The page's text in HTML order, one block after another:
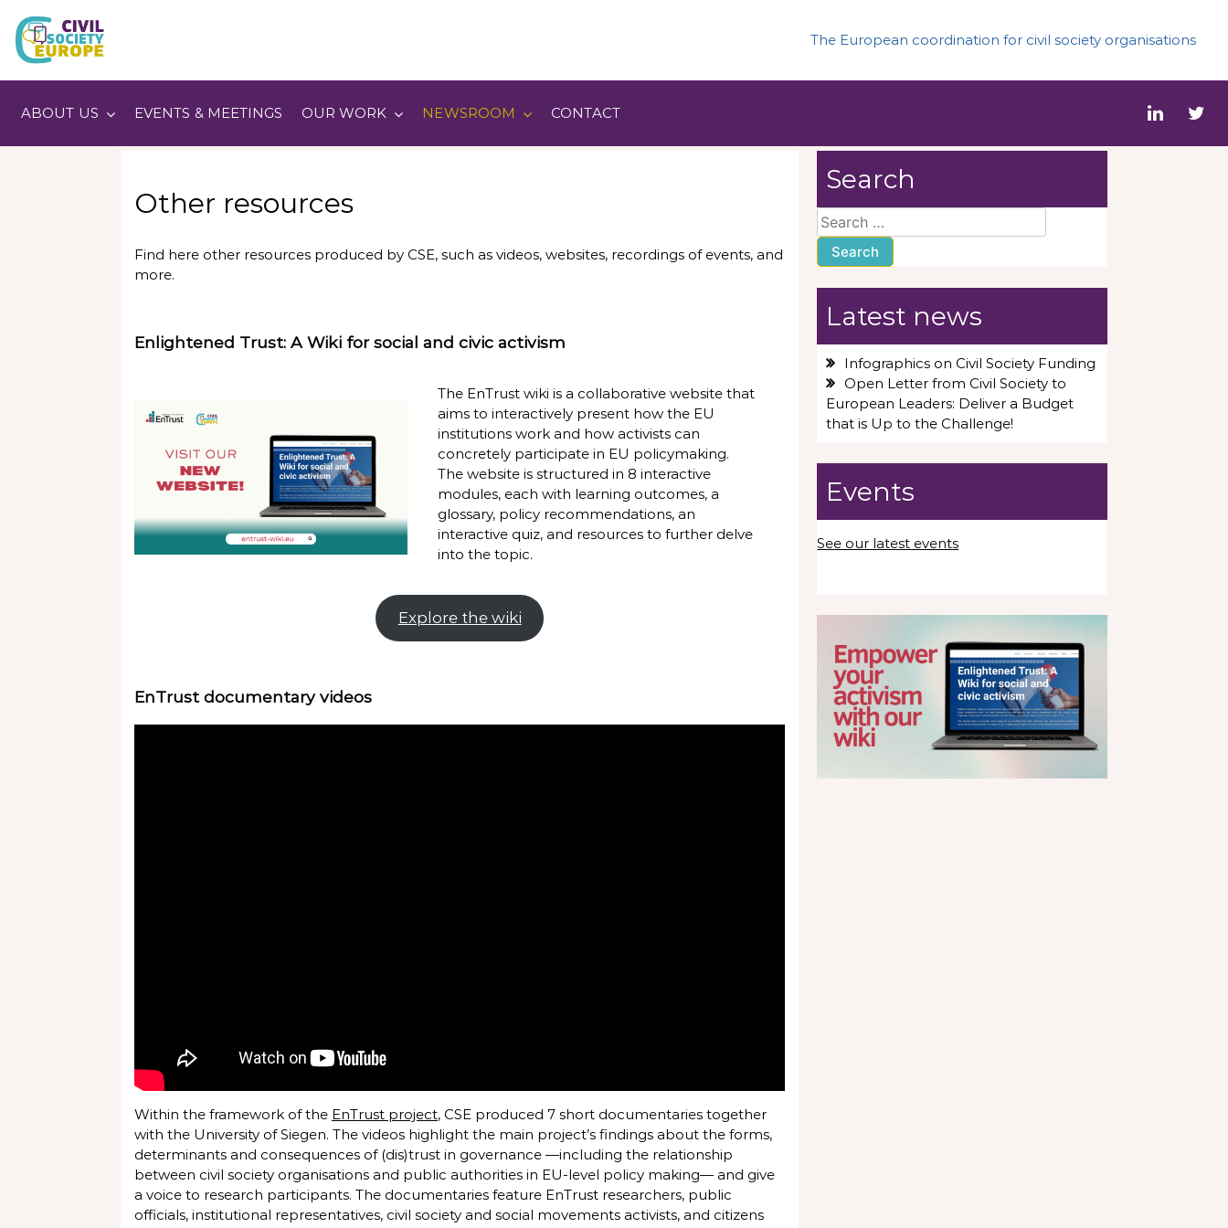
content
The European coordination for civil society organisations
ABOUT US EVENTS & MEETINGS OUR WORK NEWSROOM CONTACT
Other resources
Find here other resources produced by CSE, such as videos, websites, recordings of events, and
more.
Enlightened Trust: A Wiki for social and civic activism
The EnTrust wiki is a collaborative website that
aims to interactively present how the EU
institutions work and how activists can
concretely participate in EU policymaking.
The website is structured in 8 interactive
modules, each with learning outcomes, a
glossary, policy recommendations, an
interactive quiz, and resources to further delve
into the topic.
Explore the wiki
EnTrust documentary videos
Within the framework of the EnTrust project, CSE produced 7 short documentaries together
with the University of Siegen. The videos highlight the main project’s findings about the forms,
determinants and consequences of (dis)trust in governance —including the relationship
between civil society organisations and public authorities in EU-level policy making— and give
a voice to research participants. The documentaries feature EnTrust researchers, public
officials, institutional representatives, civil society and social movements activists, and citizens
Search
Search
for:
Latest news
Infographics on Civil Society Funding
Open Letter from Civil Society to
European Leaders: Deliver a Budget
that is Up to the Challenge!
Events
See our latest events